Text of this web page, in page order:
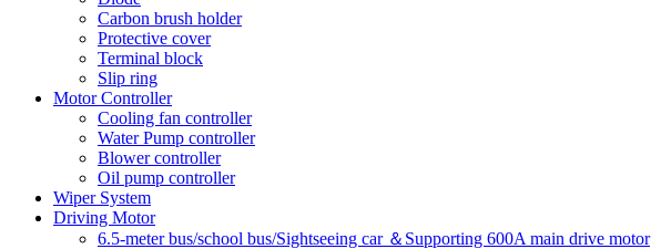
Carbon brush holder
Protective cover
Terminal block
Slip ring
Motor Controller
Cooling fan controller
Water Pump controller
Blower controller
Oil pump controller
Wiper System
Driving Motor
6.5-meter bus/school bus/Sightseeing car ＆Supporting 600A main drive motor